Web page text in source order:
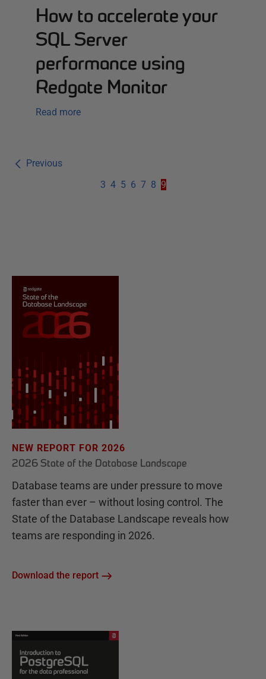
How to accelerate your
SQL Server
performance using
Redgate Monitor
Read more
Previous
3 4 5 6 7 8 9
NEW REPORT FOR 2026
2026 State of the Database Landscape
Database teams are under pressure to move
faster than ever – without losing control. The
State of the Database Landscape reveals how
teams are responding in 2026.
Download the report